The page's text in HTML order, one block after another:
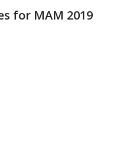
for MAM 2019